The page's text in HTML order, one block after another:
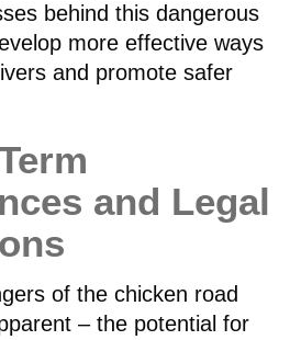
behind this dangerous
more effective ways
and promote safer
and Legal
of the chicken road
– the potential for